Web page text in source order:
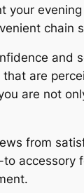
your
chain
and
are
are not
from